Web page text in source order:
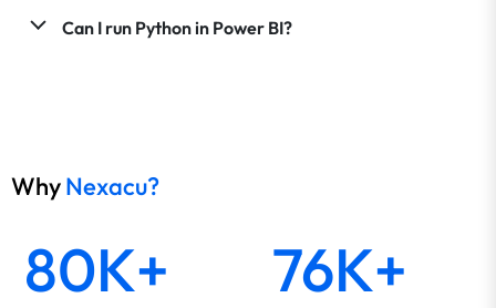
Can I run Python in Power BI?
WhyNexacu?
80K+ 76K+